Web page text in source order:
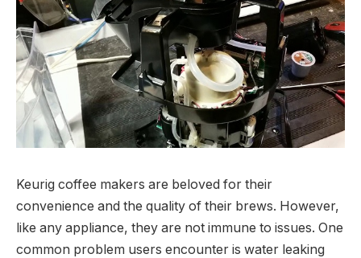
Keurig coffee makers are beloved for their
convenience and the quality of their brews. However,
like any appliance, they are not immune to issues. One
common problem users encounter is water leaking